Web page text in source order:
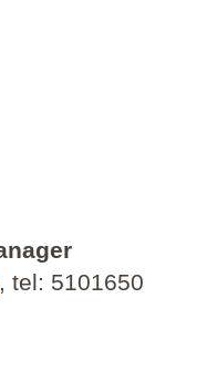
, tel: 5101650